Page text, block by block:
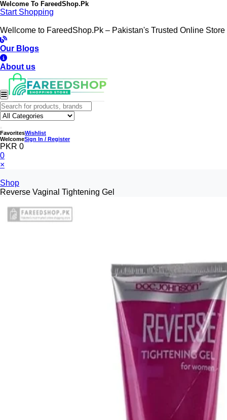
Welcome To FareedShop.Pk
Start Shopping
Wellcome to FareedShop.Pk – Pakistan's Trusted Online Store
Our Blogs
About us
FavoritesWishlist
WelcomeSign In / Register
PKR 0
0
×
Shop
Reverse Vaginal Tightening Gel